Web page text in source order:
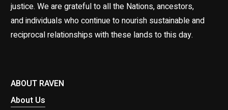
justice. We are grateful to all the Nations, ancestors,
and individuals who continue to nourish sustainable and
reciprocal relationships with these lands to this day.
ABOUT RAVEN
About Us